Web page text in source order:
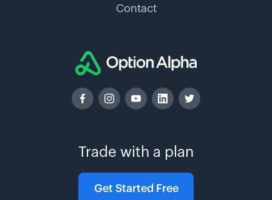
Trade with a plan
Get Started Free
Contact